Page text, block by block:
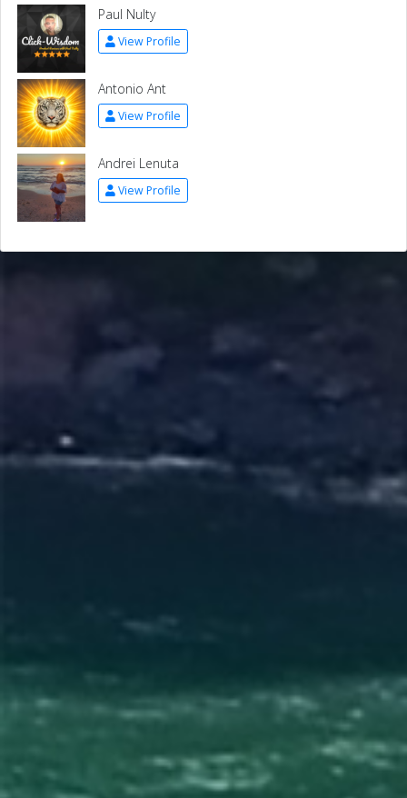
Paul Nulty
View Profile
Antonio Ant
View Profile
Andrei Lenuta
View Profile